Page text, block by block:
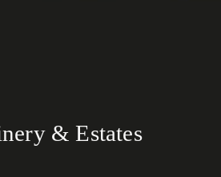
& Estates